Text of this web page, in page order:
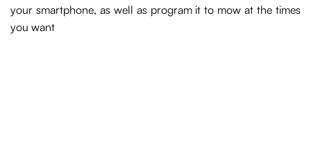
your smartphone, as well as program it to mow at the times
you want